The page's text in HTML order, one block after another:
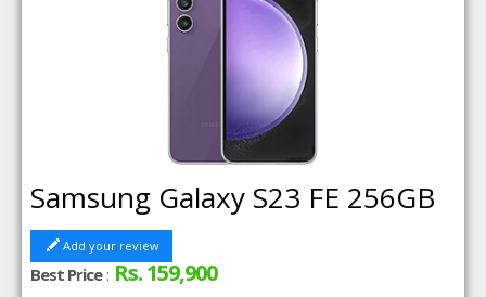
Samsung Galaxy S23 FE 256GB
Add your review
Best Price: Rs. 159,900